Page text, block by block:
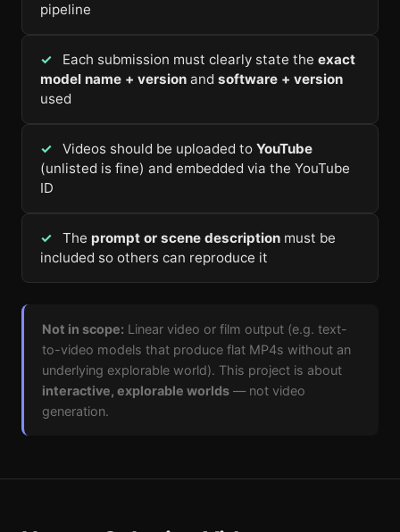
pipeline
Each submission must clearly state the exact
model name + version and software + version
used
Videos should be uploaded to YouTube
(unlisted is fine) and embedded via the YouTube
ID
The prompt or scene description must be
included so others can reproduce it
Not in scope: Linear video or film output (e.g. text-
to-video models that produce flat MP4s without an
underlying explorable world). This project is about
interactive, explorable worlds — not video
generation.